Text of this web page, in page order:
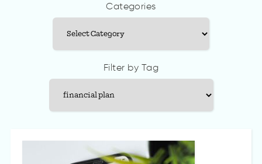
Categories
Categories
Filter by Tag